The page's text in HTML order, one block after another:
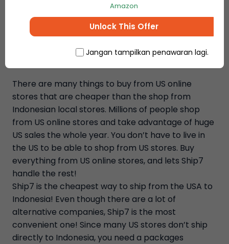
Ship7 Offers the Cheapest
International Shipping From the
US to Indonesia
There are many things to buy from US online
stores that are cheaper than the shop from
Indonesian local stores. Millions of people shop
from US online stores and take advantage of huge
US sales the whole year. You don’t have to live in
the US to be able to shop from US stores. Buy
everything from US online stores, and lets Ship7
handle the rest!
Ship7 is the cheapest way to ship from the USA to
Indonesia! Even though there are a lot of
alternative companies, Ship7 is the most
convenient one! Since many US stores don’t ship
directly to Indonesia, you need a packages
Amazon
Unlock This Offer
Jangan tampilkan penawaran lagi.